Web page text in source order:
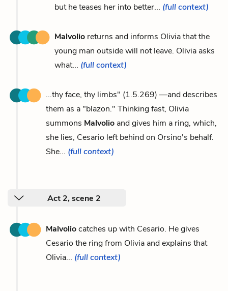
but he teases her into better... (full context)
Malvolio returns and informs Olivia that the
young man outside will not leave. Olivia asks
what... (full context)
...thy face, thy limbs" (1.5.269) —and describes
them as a "blazon." Thinking fast, Olivia
summons Malvolio and gives him a ring, which,
she lies, Cesario left behind on Orsino's behalf.
She... (full context)
Act 2, scene 2
Malvoliocatches up with Cesario. He gives
Cesario the ring from Olivia and explains that
Olivia... (full context)